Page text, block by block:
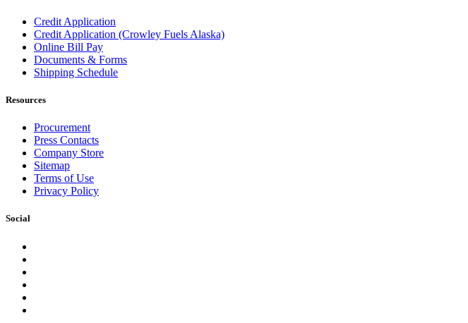
Credit Application
Credit Application (Crowley Fuels Alaska)
Online Bill Pay
Documents & Forms
Shipping Schedule
Resources
Procurement
Press Contacts
Company Store
Sitemap
Terms of Use
Privacy Policy
Social